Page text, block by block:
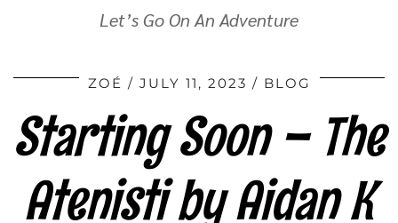
Let’s Go On An Adventure
ZOÉ JULY 11, 2023 BLOG
Starting Soon – The
Atenisti by Aidan K